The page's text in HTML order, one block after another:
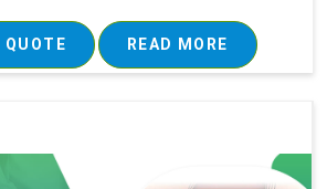
QUOTE READ MORE